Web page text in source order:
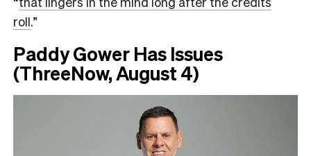
roll.”
Paddy Gower Has Issues
(ThreeNow, August 4)